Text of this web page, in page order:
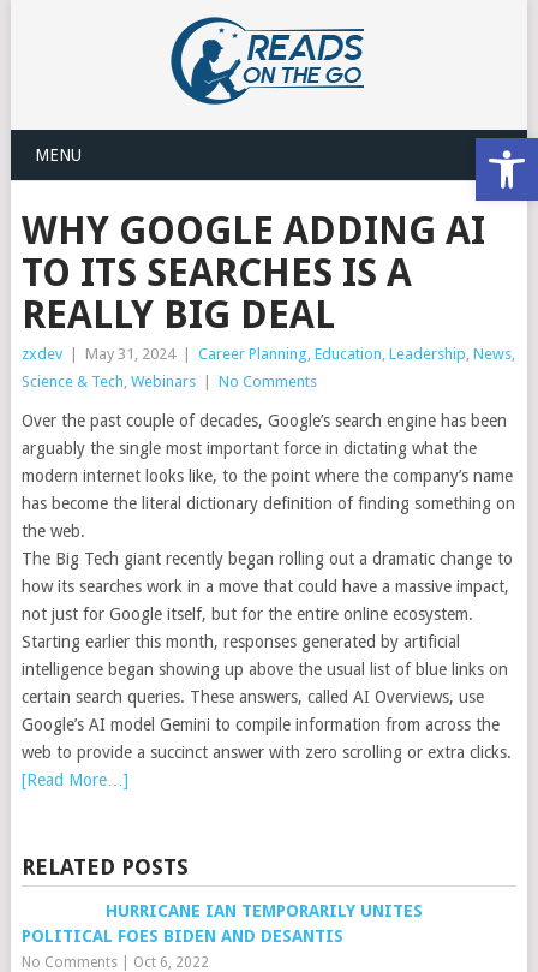
MENU
WHY GOOGLE ADDING AI
TO ITS SEARCHES IS A
REALLY BIG DEAL
zxdev May 31, 2024 Career Planning, Education, Leadership, News,
Science & Tech, Webinars No Comments
Over the past couple of decades, Google’s search engine has been
arguably the single most important force in dictating what the
modern internet looks like, to the point where the company’s name
has become the literal dictionary definition of finding something on
the web.
The Big Tech giant recently began rolling out a dramatic change to
how its searches work in a move that could have a massive impact,
not just for Google itself, but for the entire online ecosystem.
Starting earlier this month, responses generated by artificial
intelligence began showing up above the usual list of blue links on
certain search queries. These answers, called AI Overviews, use
Google’s AI model Gemini to compile information from across the
web to provide a succinct answer with zero scrolling or extra clicks.
[Read More…]
RELATED POSTS
HURRICANE IAN TEMPORARILY UNITES
POLITICAL FOES BIDEN AND DESANTIS
No Comments| Oct 6, 2022